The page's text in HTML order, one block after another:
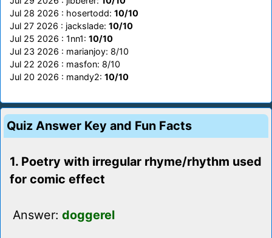
Jul 28 2026 : hosertodd: 10/10
Jul 27 2026 : jackslade: 10/10
Jul 25 2026 : 1nn1: 10/10
Jul 23 2026 : marianjoy: 8/10
Jul 22 2026 : masfon: 8/10
Jul 20 2026 : mandy2: 10/10
Quiz Answer Key and Fun Facts
1. Poetry with irregular rhyme/rhythm used
for comic effect
Answer: doggerel